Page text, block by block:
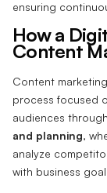
ensuring
How a
Content
Content
process focused
audiences
and planning,
analyze
with business